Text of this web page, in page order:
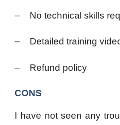
– No technical skills
– Detailed training
– Refund policy
CONS
I have not seen any